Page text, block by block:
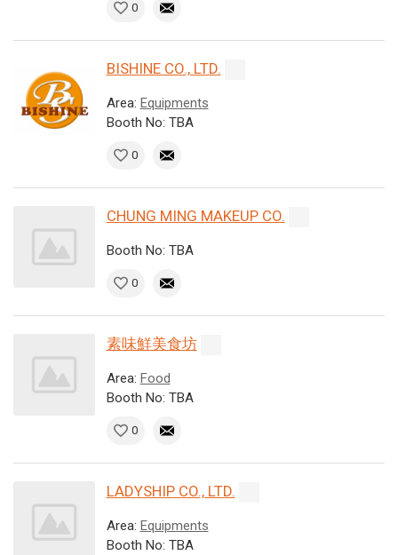
0
BISHINE CO., LTD.
Area: Equipments
Booth No: TBA
0
CHUNG MING MAKEUP CO.
Booth No: TBA
0
素味鮮美食坊
Area: Food
Booth No: TBA
0
LADYSHIP CO., LTD.
Area: Equipments
Booth No: TBA